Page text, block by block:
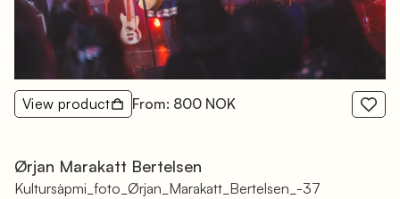
View product From: 800 NOK
Ørjan Marakatt Bertelsen
Kultursàpmi_foto_Ørjan_Marakatt_Bertelsen_-37